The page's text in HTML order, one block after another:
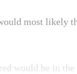
most likely
would be in